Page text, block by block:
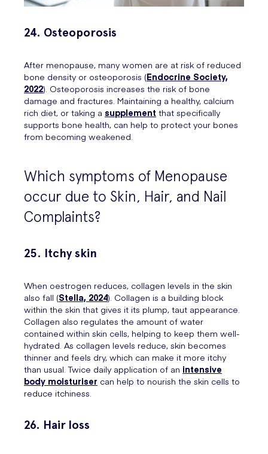
24. Osteoporosis
After menopause, many women are at risk of reduced
bone density or osteoporosis (Endocrine Society,
2022). Osteoporosis increases the risk of bone
damage and fractures. Maintaining a healthy, calcium
rich diet, or taking a supplement that specifically
supports bone health, can help to protect your bones
from becoming weakened.
Which symptoms of Menopause
occur due to Skin, Hair, and Nail
Complaints?
25. Itchy skin
When oestrogen reduces, collagen levels in the skin
also fall (Stella, 2024). Collagen is a building block
within the skin that gives it its plump, taut appearance.
Collagen also regulates the amount of water
contained within skin cells, helping to keep them well-
hydrated. As collagen levels reduce, skin becomes
thinner and feels dry, which can make it more itchy
than usual. Twice daily application of an intensive
body moisturiser can help to nourish the skin cells to
reduce itchiness.
26. Hair loss